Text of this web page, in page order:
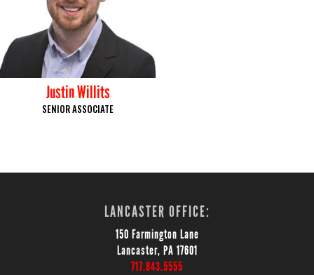
Justin Willits
SENIOR ASSOCIATE
LANCASTER OFFICE:
150 Farmington Lane
Lancaster, PA 17601
717.843.5555